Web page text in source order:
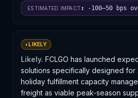
ESTIMATED IMPACT↕ -100–50 bps
◐LIKELY
Likely. FCLGO has launched
solutions specifically designed for
holiday fulfillment capacity
freight as viable peak-season